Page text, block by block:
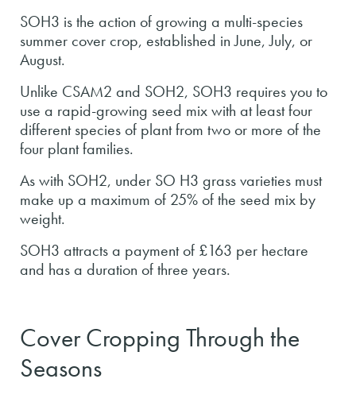
SOH3 is the action of growing a multi-species
summer cover crop, established in June, July, or
August.
Unlike CSAM2 and SOH2, SOH3 requires you to
use a rapid-growing seed mix with at least four
different species of plant from two or more of the
four plant families.
As with SOH2, under SO H3 grass varieties must
make up a maximum of 25% of the seed mix by
weight.
SOH3 attracts a payment of £163 per hectare
and has a duration of three years.
Cover Cropping Through the
Seasons